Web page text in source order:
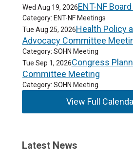
Wed Aug 19, 2026ENT-NF
Category: ENT-NF Meetings
Tue Aug 25, 2026Health Policy
Advocacy Committee
Category: SOHN Meeting
Tue Sep 1, 2026Congress
Committee Meeting
Category: SOHN Meeting
View Full
Latest News